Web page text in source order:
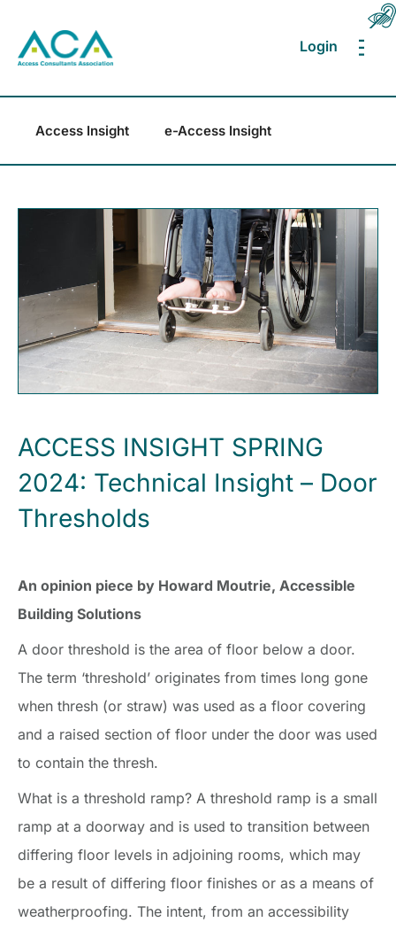
Login
Access Insight e-Access Insight
ACCESS INSIGHT SPRING
2024: Technical Insight – Door
Thresholds
An opinion piece by Howard Moutrie, Accessible
Building Solutions
A door threshold is the area of floor below a door.
The term ‘threshold’ originates from times long gone
when thresh (or straw) was used as a floor covering
and a raised section of floor under the door was used
to contain the thresh.
What is a threshold ramp? A threshold ramp is a small
ramp at a doorway and is used to transition between
differing floor levels in adjoining rooms, which may
be a result of differing floor finishes or as a means of
weatherproofing. The intent, from an accessibility